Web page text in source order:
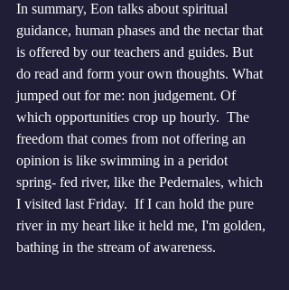
In summary, Eon talks about spiritual
guidance, human phases and the nectar that
is offered by our teachers and guides. But
do read and form your own thoughts. What
jumped out for me: non judgement. Of
which opportunities crop up hourly.  The
freedom that comes from not offering an
opinion is like swimming in a peridot
spring- fed river, like the Pedernales, which
I visited last Friday.  If I can hold the pure
river in my heart like it held me, I'm golden,
bathing in the stream of awareness.